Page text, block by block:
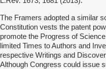
The Framers adopted a similar
Constitution vests the patent
promote the Progress of
limited Times to Authors and
respective Writings and
Although Congress could issue